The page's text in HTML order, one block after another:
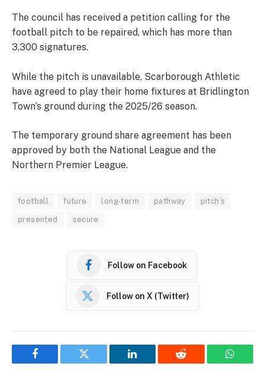
The council has received a petition calling for the
football pitch to be repaired, which has more than
3,300 signatures.
While the pitch is unavailable, Scarborough Athletic
have agreed to play their home fixtures at Bridlington
Town’s ground during the 2025/26 season.
The temporary ground share agreement has been
approved by both the National League and the
Northern Premier League.
football future long-term pathway pitch’s
presented secure
Follow on Facebook
Follow on X (Twitter)
Facebook Twitter LinkedIn Reddit